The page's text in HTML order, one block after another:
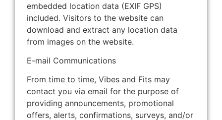
embedded location data (EXIF GPS)
included. Visitors to the website can
download and extract any location data
from images on the website.
E-mail Communications
From time to time, Vibes and Fits may
contact you via email for the purpose of
providing announcements, promotional
offers, alerts, confirmations, surveys, and/or